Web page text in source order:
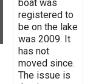
boat was
registered to
be on the lake
was 2009. It
has not
moved since.
The issue is